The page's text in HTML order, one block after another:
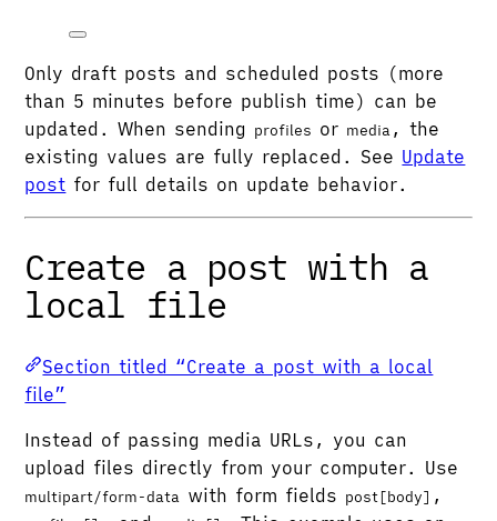
Only draft posts and scheduled posts (more
than 5 minutes before publish time) can be
updated. When sending profiles or media, the
existing values are fully replaced. See Update
post for full details on update behavior.
Create a post with a
local file
Section titled “Create a post with a local
file”
Instead of passing media URLs, you can
upload files directly from your computer. Use
multipart/form-data with form fields post[body] ,